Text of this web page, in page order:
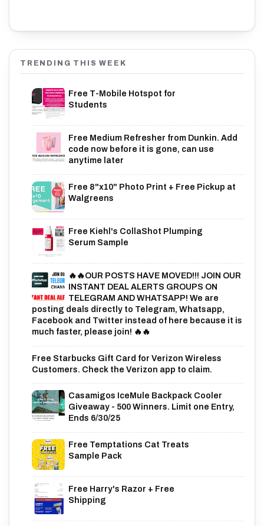
TRENDING THIS WEEK
Free T-Mobile Hotspot for
Students
Free Medium Refresher from Dunkin. Add
code now before it is gone, can use
anytime later
Free 8"x10" Photo Print + Free Pickup at
Walgreens
Free Kiehl's CollaShot Plumping
Serum Sample
🔥🔥OUR POSTS HAVE MOVED!!! JOIN OUR
INSTANT DEAL ALERTS GROUPS ON
TELEGRAM AND WHATSAPP! We are
posting deals directly to Telegram, Whatsapp,
Facebook and Twitter instead of here because it is
much faster, please join! 🔥🔥
Free Starbucks Gift Card for Verizon Wireless
Customers. Check the Verizon app to claim.
Casamigos IceMule Backpack Cooler
Giveaway - 500 Winners. Limit one Entry,
Ends 6/30/25
Free Temptations Cat Treats
Sample Pack
Free Harry's Razor + Free
Shipping